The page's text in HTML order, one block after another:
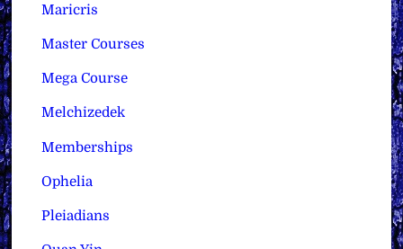
Maricris
Master Courses
Mega Course
Melchizedek
Memberships
Ophelia
Pleiadians